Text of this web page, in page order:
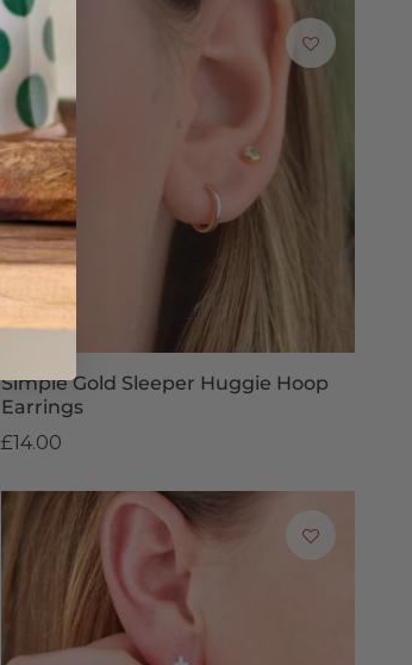
Simple Gold Sleeper Huggie Hoop
Earrings
£14.00